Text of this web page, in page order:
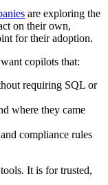
are exploring the
on their own,
for their adoption.
copilots that:
requiring SQL or
where they came
compliance rules
It is for trusted,